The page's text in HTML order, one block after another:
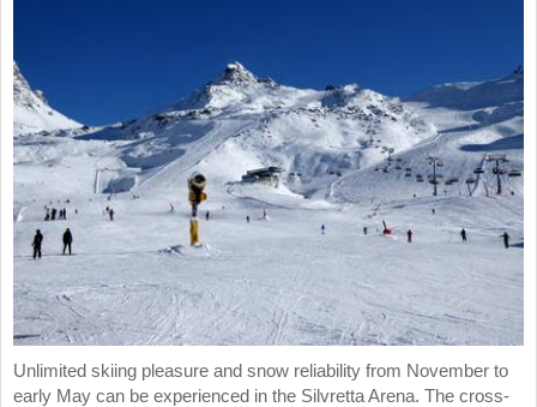
Unlimited skiing pleasure and snow reliability from November to
early May can be experienced in the Silvretta Arena. The cross-